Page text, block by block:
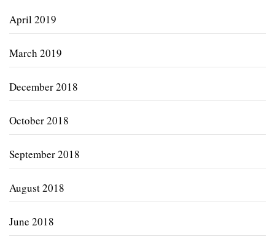
April 2019
March 2019
December 2018
October 2018
September 2018
August 2018
June 2018